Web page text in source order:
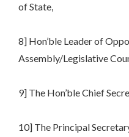
of State,
8] Hon’ble Leader of
Assembly/Legislative
9] The Hon’ble Chief
10] The Principal